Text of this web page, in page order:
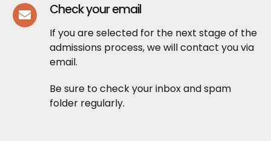
Check your email
If you are selected for the next stage of the
admissions process, we will contact you via
email.
Be sure to check your inbox and spam
folder regularly.